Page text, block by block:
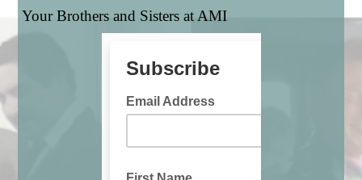
Your Brothers and Sisters at AMI